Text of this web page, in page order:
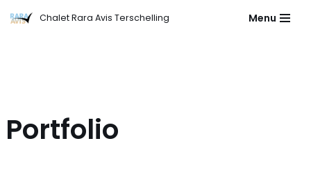
Chalet Rara Avis Terschelling Menu
Portfolio